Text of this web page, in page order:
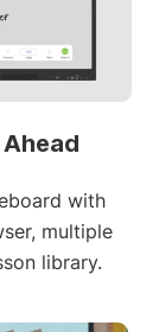
with
multiple
library.